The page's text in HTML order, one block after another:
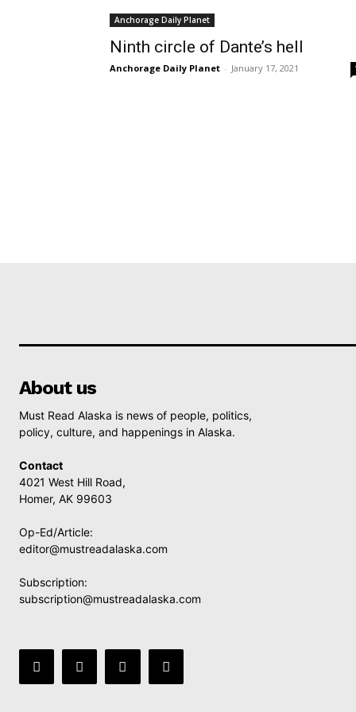
Anchorage Daily Planet
Ninth circle of Dante’s hell
Anchorage Daily Planet - January 17, 2021
About us
Must Read Alaska is news of people, politics,
policy, culture, and happenings in Alaska.
Contact
4021 West Hill Road,
Homer, AK 99603
Op-Ed/Article:
editor@mustreadalaska.com
Subscription:
subscription@mustreadalaska.com